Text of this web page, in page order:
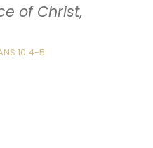
of Christ,
10:4-5